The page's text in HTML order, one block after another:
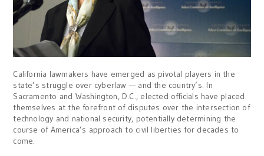
California lawmakers have emerged as pivotal players in the
state’s struggle over cyberlaw — and the country’s. In
Sacramento and Washington, D.C., elected officials have placed
themselves at the forefront of disputes over the intersection of
technology and national security, potentially determining the
course of America’s approach to civil liberties for decades to
come.